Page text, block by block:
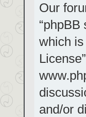
Our
“phpBB
which
License
and/or